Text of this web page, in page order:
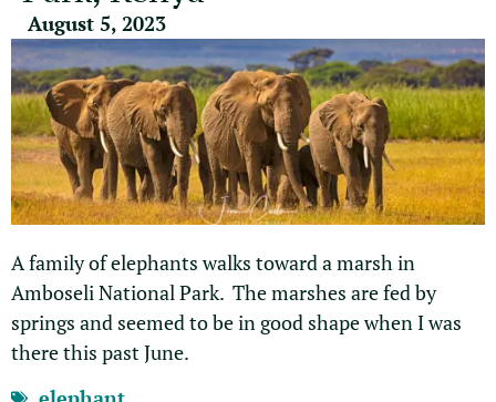
August 5, 2023
A family of elephants walks toward a marsh in
Amboseli National Park. The marshes are fed by
springs and seemed to be in good shape when I was
there this past June.